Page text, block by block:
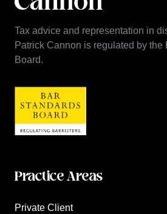
Tax advice and representation in
Patrick Cannon is regulated by the
Board.
Practice Areas
Private Client